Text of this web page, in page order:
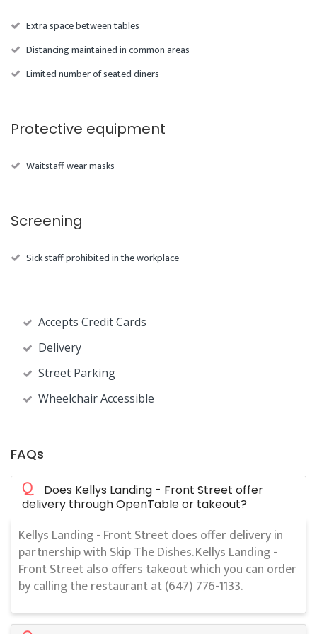
Extra space between tables
Distancing maintained in common areas
Limited number of seated diners
Protective equipment
Waitstaff wear masks
Screening
Sick staff prohibited in the workplace
Accepts Credit Cards
Delivery
Street Parking
Wheelchair Accessible
FAQs
Q
Does Kellys Landing - Front Street offer
delivery through OpenTable or takeout?
Kellys Landing - Front Street does offer delivery in
partnership with Skip The Dishes. Kellys Landing -
Front Street also offers takeout which you can order
by calling the restaurant at (647) 776-1133.